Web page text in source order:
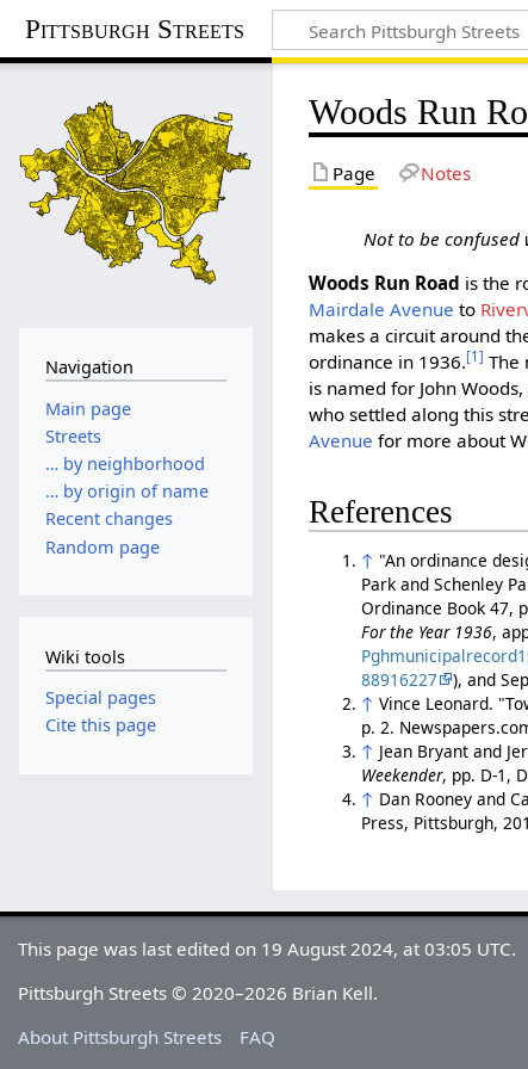
Pittsburgh Streets
Woods Run
Page Notes
Not to be confused
Woods Run Road is the
Mairdale Avenue to
makes a circuit around
ordinance in 1936.[1] The
is named for John
who settled along this
Avenue for more about
References
↑ "An ordinance
Park and Schenley
Ordinance Book 47,
For the Year 1936,
88916227
), and
↑ Vince Leonard.
p. 2.
↑ Jean Bryant and
Weekender, pp. D-1,
↑ Dan Rooney and
Press, Pittsburgh,
Navigation
Main page
Streets
… by neighborhood
… by origin of name
Recent changes
Random page
Wiki tools
Special pages
Cite this page
This page was last edited on 19 August 2024, at 03:05 UTC.
Pittsburgh Streets © 2020–2026 Brian Kell.
About Pittsburgh Streets
FAQ